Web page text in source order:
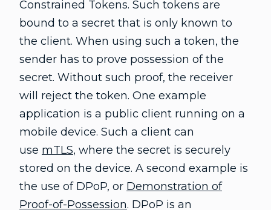
Constrained Tokens. Such tokens are
bound to a secret that is only known to
the client. When using such a token, the
sender has to prove possession of the
secret. Without such proof, the receiver
will reject the token. One example
application is a public client running on a
mobile device. Such a client can
use mTLS, where the secret is securely
stored on the device. A second example is
the use of DPoP, or Demonstration of
Proof-of-Possession. DPoP is an